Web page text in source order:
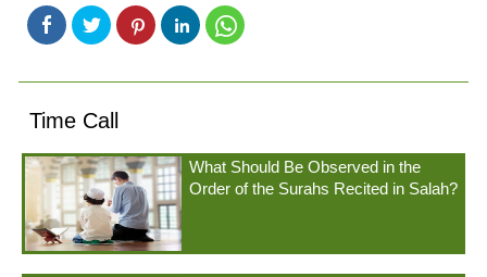
Time Call
What Should Be Observed in the
Order of the Surahs Recited in Salah?